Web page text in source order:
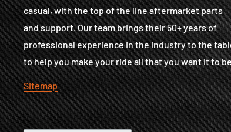
casual, with the top of the line aftermarket parts
and support. Our team brings their 50+ years of
professional experience in the industry to the
to help you make your ride all that you want it to
Sitemap